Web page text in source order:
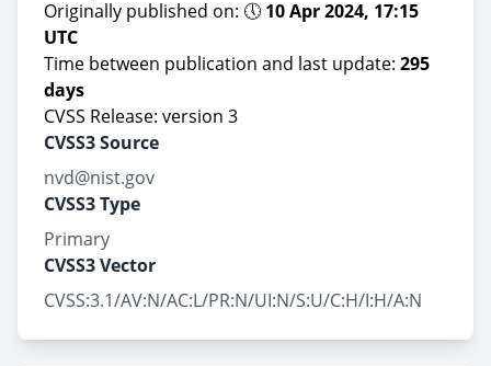
Originally published on: 🕔 10 Apr 2024, 17:15
UTC
Time between publication and last update: 295
days
CVSS Release: version 3
CVSS3 Source
nvd@nist.gov
CVSS3 Type
Primary
CVSS3 Vector
CVSS:3.1/AV:N/AC:L/PR:N/UI:N/S:U/C:H/I:H/A:N